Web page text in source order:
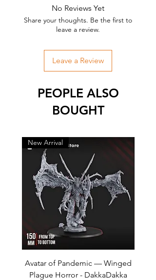
No Reviews Yet
Share your thoughts. Be the first to
leave a review.
Leave a Review
PEOPLE ALSO
BOUGHT
New Arrival
Avatar of Pandemic — Winged
Plague Horror - DakkaDakka